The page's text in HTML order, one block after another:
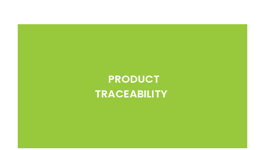
PRODUCT
TRACEABILITY